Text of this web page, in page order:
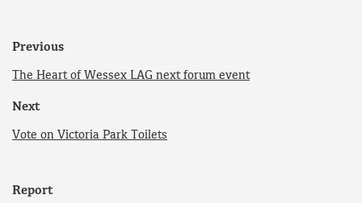
Previous
The Heart of Wessex LAG next forum event
Next
Vote on Victoria Park Toilets
Report